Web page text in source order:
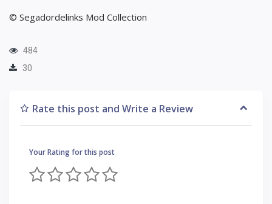
© Segadordelinks Mod Collection
484
30
Rate this post and Write a Review
Your Rating for this post